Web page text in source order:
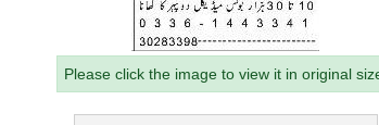
Please click the image to view it in original